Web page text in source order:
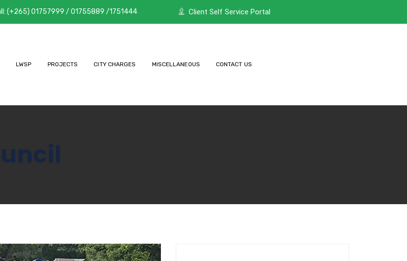
(+265) 01757999 / 01755889 /1751444 Client Self Service Portal
LWSP PROJECTS CITY CHARGES MISCELLANEOUS CONTACT US